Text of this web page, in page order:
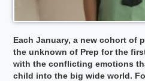
Each January, a new cohort of
the unknown of Prep for the
with the conflicting emotions
child into the big wide world.